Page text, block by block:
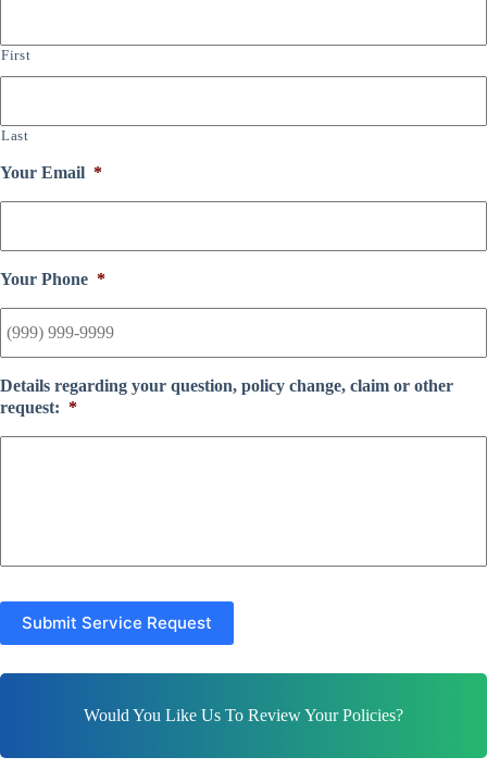
First
Last
Your Email *
Your Phone *
Details regarding your question, policy change, claim or other
request: *
Submit Service Request
Would You Like Us To Review Your Policies?